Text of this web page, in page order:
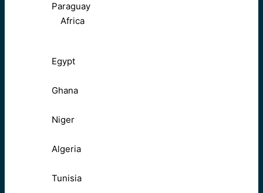
Paraguay
Africa
Egypt
Ghana
Niger
Algeria
Tunisia